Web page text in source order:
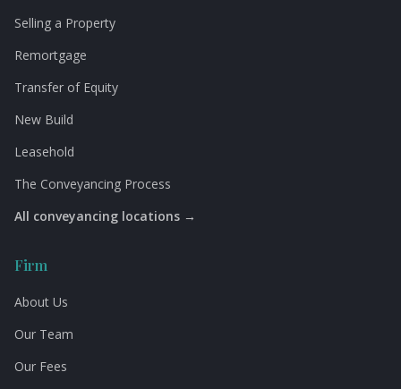
Selling a Property
Remortgage
Transfer of Equity
New Build
Leasehold
The Conveyancing Process
All conveyancing locations →
Firm
About Us
Our Team
Our Fees